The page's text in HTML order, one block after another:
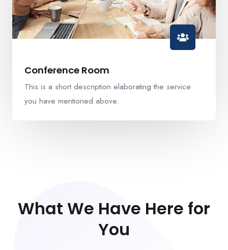
Conference Room
This is a short description elaborating the service
you have mentioned above.​​
What We Have Here for
You